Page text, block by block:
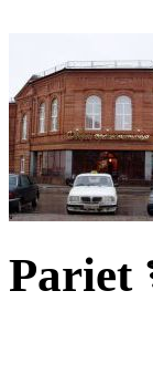
Pariet